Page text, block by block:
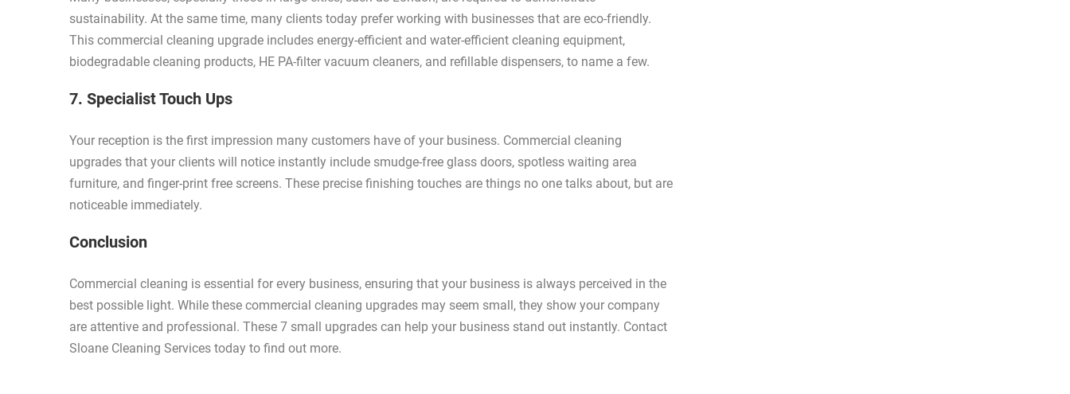
sustainability. At the same time, many clients today prefer working with businesses that are eco-friendly.
This commercial cleaning upgrade includes energy-efficient and water-efficient cleaning equipment,
biodegradable cleaning products, HE PA-filter vacuum cleaners, and refillable dispensers, to name a few.
7. Specialist Touch Ups
Your reception is the first impression many customers have of your business. Commercial cleaning
upgrades that your clients will notice instantly include smudge-free glass doors, spotless waiting area
furniture, and finger-print free screens. These precise finishing touches are things no one talks about, but are
noticeable immediately.
Conclusion
Commercial cleaning is essential for every business, ensuring that your business is always perceived in the
best possible light. While these commercial cleaning upgrades may seem small, they show your company
are attentive and professional. These 7 small upgrades can help your business stand out instantly. Contact
Sloane Cleaning Services today to find out more.